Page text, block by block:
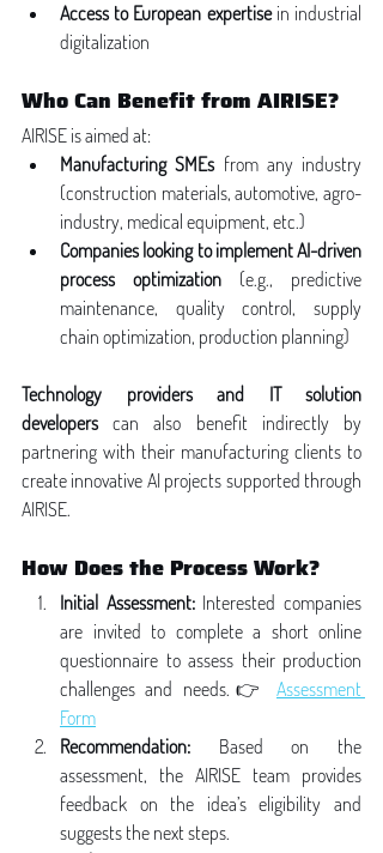
Access to European expertise in industrial
digitalization
Who Can Benefit from AIRISE?
AIRISE is aimed at:
Manufacturing SMEs from any industry
(construction materials, automotive, agro-
industry, medical equipment, etc.)
Companies looking to implement AI-driven
process optimization (e.g., predictive
maintenance, quality control, supply
chain optimization, production planning)
Technology providers and IT solution
developers can also benefit indirectly by
partnering with their manufacturing clients to
create innovative AI projects supported through
AIRISE.
How Does the Process Work?
Initial Assessment: Interested companies
are invited to complete a short online
questionnaire to assess their production
challenges and needs.👉 Assessment
Form
Recommendation: Based on the
assessment, the AIRISE team provides
feedback on the idea’s eligibility and
suggests the next steps.